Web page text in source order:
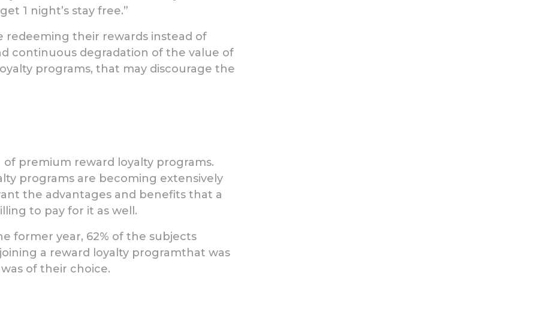
1 night’s stay free.”
redeeming their rewards instead of
continuous degradation of the value of
programs, that may discourage the
premium reward loyalty programs.
programs are becoming extensively
the advantages and benefits that a
to pay for it as well.
former year, 62% of the subjects
a reward loyalty programthat was
of their choice.